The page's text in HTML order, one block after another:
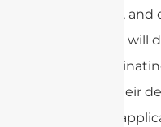
engineers,
this article will
these
light on their
potential